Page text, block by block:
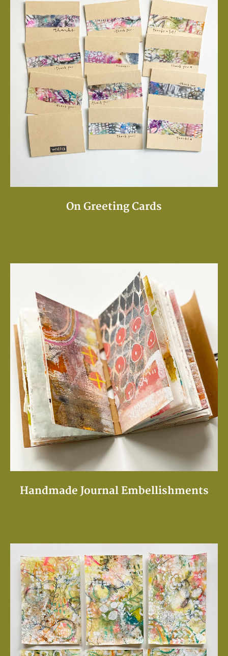
On Greeting Cards
Handmade Journal Embellishments